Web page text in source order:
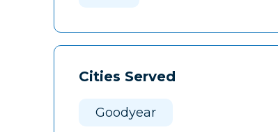
Cities Served
Goodyear